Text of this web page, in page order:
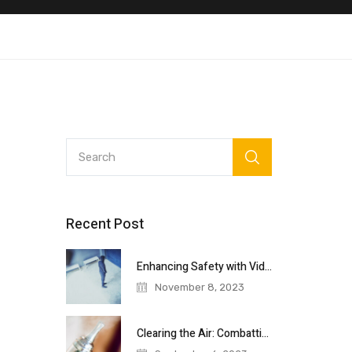
Recent Post
Enhancing Safety with Video Surveillance: A
November 8, 2023
Clearing the Air: Combatting Vaping in